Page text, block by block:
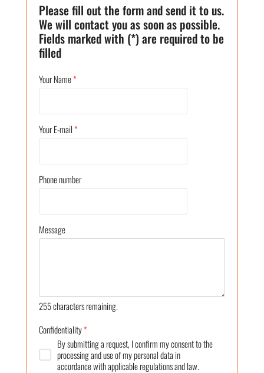
Please fill out the form and send it to us.
We will contact you as soon as possible.
Fields marked with (*) are required to be
filled
Your Name*
Your E-mail*
Phone number
Message
255characters remaining.
Confidentiality*
By submitting a request, I confirm my consent to the
processing and use of my personal data in
accordance with applicable regulations and law.